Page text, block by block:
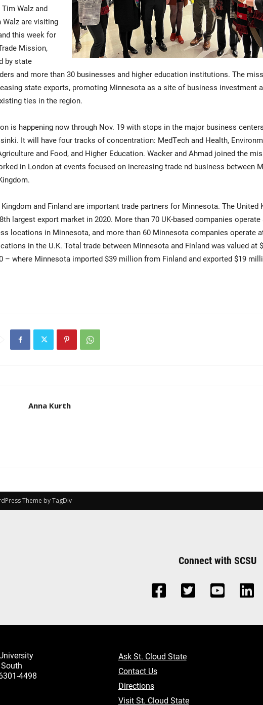
Walz and
Walz are visiting
this week for
Mission,
by state
and more than 30 businesses and higher education institutions. The
state exports, promoting Minnesota as a site of business investment
ties in the region.
is happening now through Nov. 19 with stops in the major business
It will have four tracks of concentration: MedTech and Health,
and Food, and Higher Education. Wacker and Ahmad joined the
in London at events focused on increasing trade nd business between
and Finland are important trade partners for Minnesota. The United
largest export market in 2020. More than 70 UK-based companies
locations in Minnesota, and more than 60 Minnesota companies operate
in the U.K. Total trade between Minnesota and Finland was valued at
– where Minnesota imported $39 million from Finland and exported $19
Anna Kurth
Theme by TagDiv
Connect with SCSU
4498
Ask St. Cloud State
Contact Us
Directions
Visit St. Cloud State